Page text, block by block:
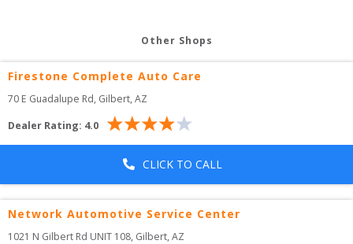
Other Shops
Firestone Complete Auto Care
70 E Guadalupe Rd, Gilbert,AZ
Dealer Rating: 4.0
CLICK TO CALL
Network Automotive Service Center
1021 N Gilbert Rd UNIT 108, Gilbert,AZ